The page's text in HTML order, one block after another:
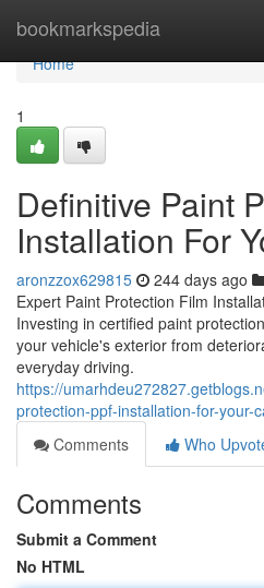
bookmarkspedia
Home
Home
1
Definitive Paint
Installation For
aronzzox629815 244 days ago
Expert Paint Protection Film
Investing in certified paint
your vehicle's exterior from
everyday driving.
https://
protection-ppf-installation-for-your-
Comments
Who
Comments
Submit a Comment
No HTML